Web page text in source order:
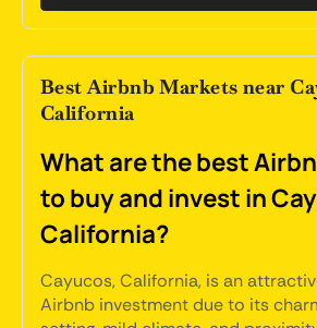
Best Airbnb Markets near
California
What are the best
to buy and invest in
California?
Cayucos, California, is an
Airbnb investment due to its